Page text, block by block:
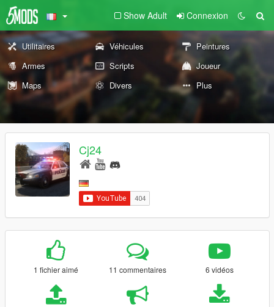
Show Adult Connexion
Utilitaires Véhicules
Peintures
Armes
Scripts
Joueur
Maps
Divers Plus
Cj24
1 fichier aimé 11 commentaires 6 vidéos